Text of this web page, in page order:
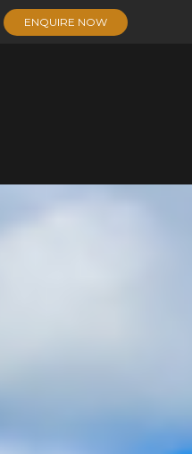
ENQUIRE NOW